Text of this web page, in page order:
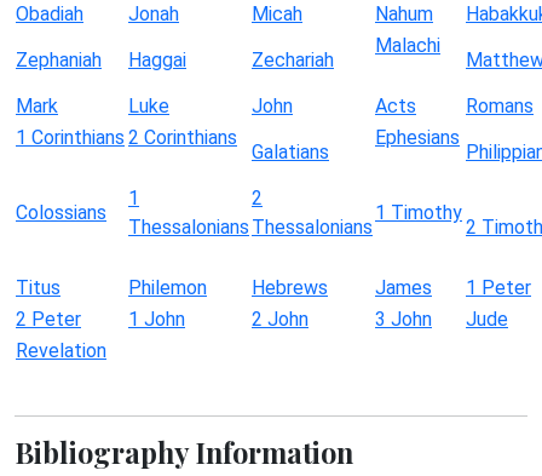
Obadiah
Jonah Micah Nahum
Zephaniah
Haggai Zechariah
Malachi
Mark
Luke John Acts
Romans
1 Corinthians 2 Corinthians
Galatians
Ephesians
Colossians
1
Thessalonians
2
Thessalonians
1 Timothy
2
Titus Philemon Hebrews James
1 Peter
2 Peter
1 John 2 John 3 John
Jude
Revelation
Bibliography Information